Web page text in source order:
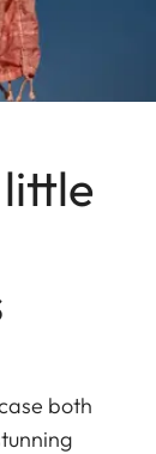
both